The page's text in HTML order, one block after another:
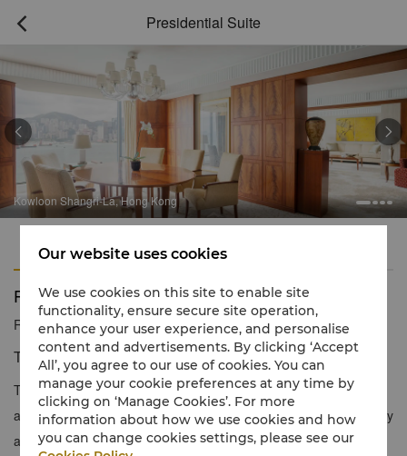
 Presidential Suite
Kowloon Shangri-La, Hong Kong
 
Features
Presidential Suite
Reservation number 1 866 565 5050
The Epitome of Luxury Living
The Presidential Suite is our largest room, providing luxurious
accommodation in the hotel. Expect levels of sophistication, luxury
and meticulous Shangri-La service.
Our website uses cookies
We use cookies on this site to enable site
functionality, ensure secure site operation,
enhance your user experience, and personalise
content and advertisements. By clicking ‘Accept
All’, you agree to our use of cookies. You can
manage your cookie preferences at any time by
clicking on ‘Manage Cookies’. For more
information about how we use cookies and how
you can change cookies settings, please see our